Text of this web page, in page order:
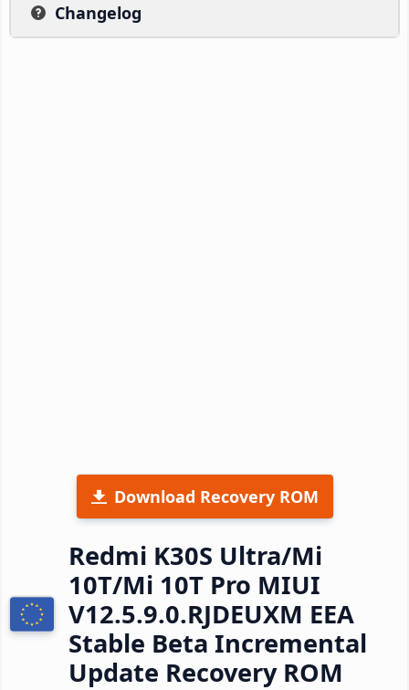
Changelog
Download Recovery ROM
Redmi K30S Ultra/Mi
10T/Mi 10T Pro MIUI
V12.5.9.0.RJDEUXM EEA
Stable Beta Incremental
Update Recovery ROM